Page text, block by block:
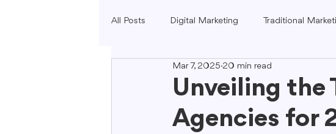
All Posts Digital Marketing Traditional
B2C Marketing Local Marketing
SEO Copywriting Video Marketing
Unveiling the
Agencies for
Mar 7, 2025 20 min read